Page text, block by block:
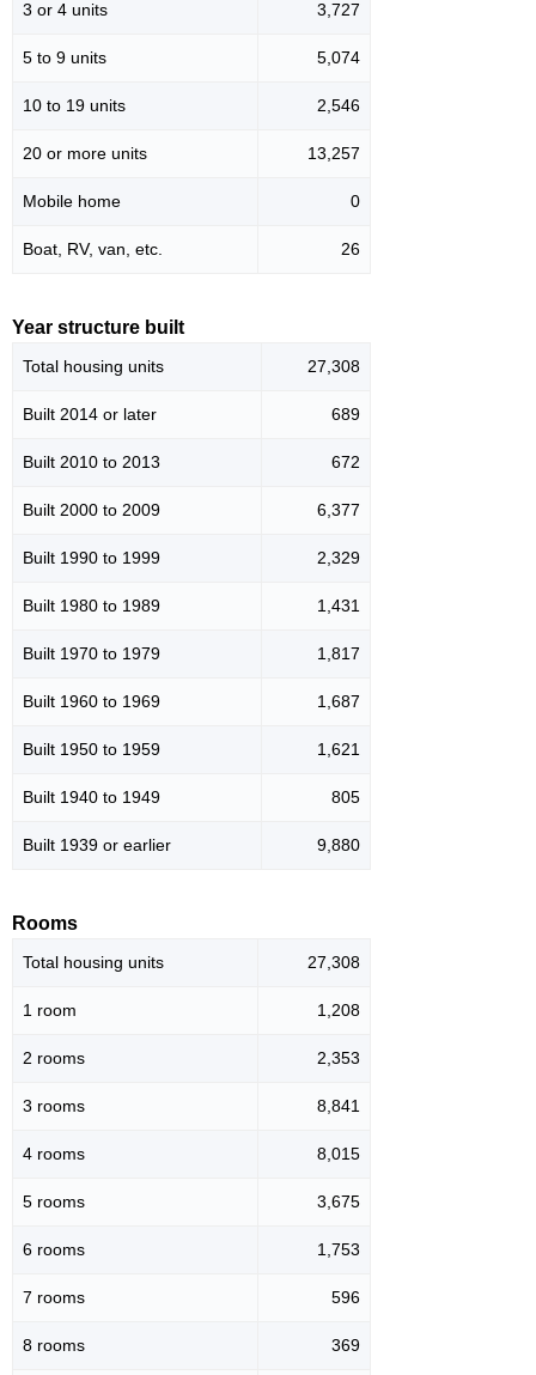
3 or 4 units 3,727
5 to 9 units 5,074
10 to 19 units 2,546
20 or more units 13,257
Mobile home 0
Boat, RV, van, etc. 26
Year structure built
Total housing units 27,308
Built 2014 or later 689
Built 2010 to 2013 672
Built 2000 to 2009 6,377
Built 1990 to 1999 2,329
Built 1980 to 1989 1,431
Built 1970 to 1979 1,817
Built 1960 to 1969 1,687
Built 1950 to 1959 1,621
Built 1940 to 1949 805
Built 1939 or earlier 9,880
Rooms
Total housing units 27,308
1 room 1,208
2 rooms 2,353
3 rooms 8,841
4 rooms 8,015
5 rooms 3,675
6 rooms 1,753
7 rooms 596
8 rooms 369